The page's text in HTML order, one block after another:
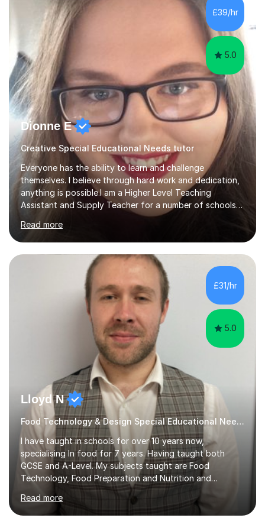
complex concepts into manageable steps and revisiting
prior knowledge to build a solid foundation. This...
£39/hr
5.0
Dionne E
Creative Special Educational Needs tutor
Everyone has the ability to learn and challenge
themselves. I believe through hard work and dedication,
anything is possible.I am a Higher Level Teaching
Assistant and Supply Teacher for a number of schools
in the North East. I have a Post Graduate Certificate in
Education Studies and a degree in English Literature with
vast knowledge and experience in tutoring children aged
5-11. I have vast experience working with children with
SEND, particularly autism. I am also experienced in
teaching English as a second language for both children
and adults.My teaching style is far different than the
Read more
£31/hr
5.0
Lloyd N
Food Technology & Design Special Educational Needs teacher for over 12 Year
I have taught in schools for over 10 years now,
specialising In food for 7 years. Having taught both
GCSE and A-Level. My subjects taught are Food
Technology, Food Preparation and Nutrition and
Hospitality and catering.I also teach Design Technology.
I am able to teach the full specification or do one-off
lessons around a particular topic/unit.I can also tailor
Read more